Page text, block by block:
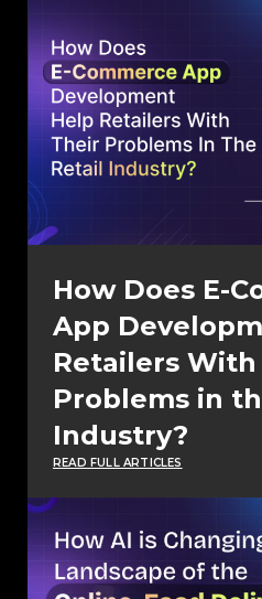
How Does E-
App
Retailers
Problems in
Industry?
READ FULL ARTICLES